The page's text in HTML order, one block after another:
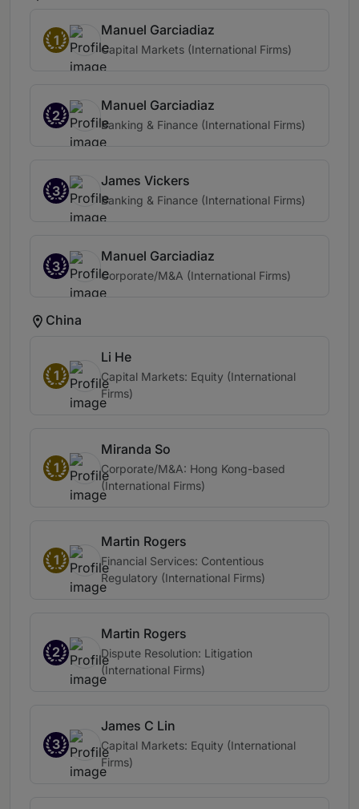
1
Manuel Garciadiaz
Capital Markets (International Firms)
2
Manuel Garciadiaz
Banking & Finance (International Firms)
3
James Vickers
Banking & Finance (International Firms)
3
Manuel Garciadiaz
Corporate/M&A (International Firms)
China
1
Li He
Capital Markets: Equity (International
Firms)
1
Miranda So
Corporate/M&A: Hong Kong-based
(International Firms)
1
Martin Rogers
Financial Services: Contentious
Regulatory (International Firms)
2
Martin Rogers
Dispute Resolution: Litigation
(International Firms)
3
James C Lin
Capital Markets: Equity (International
Firms)